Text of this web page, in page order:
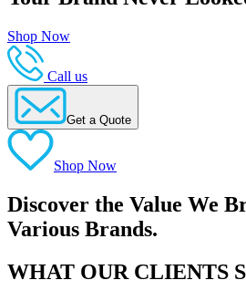
Shop Now
Call us
Get a Quote
Shop Now
Discover the Value We
Various Brands.
WHAT OUR CLIENTS